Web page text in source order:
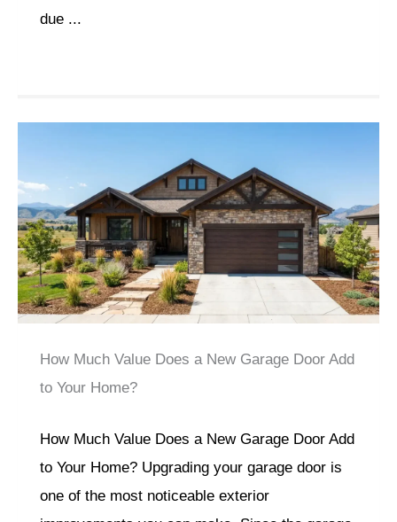
due ...
How Much Value Does a New Garage Door Add
to Your Home?
How Much Value Does a New Garage Door Add
to Your Home? Upgrading your garage door is
one of the most noticeable exterior